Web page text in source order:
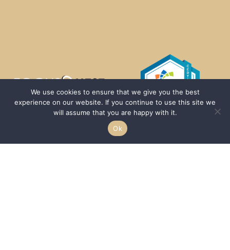
We use cookies to ensure that we give you the best
experience on our website. If you continue to use this site we
will assume that you are happy with it.
Ok